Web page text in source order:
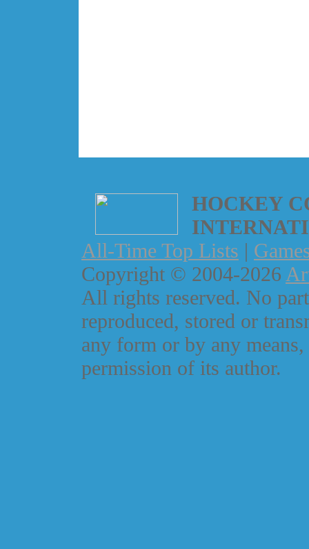
HOCKEY
All-Time Top Lists |
Copyright © 2004-2026
All rights reserved. No
reproduced, stored or
any form or by any
permission of its author.